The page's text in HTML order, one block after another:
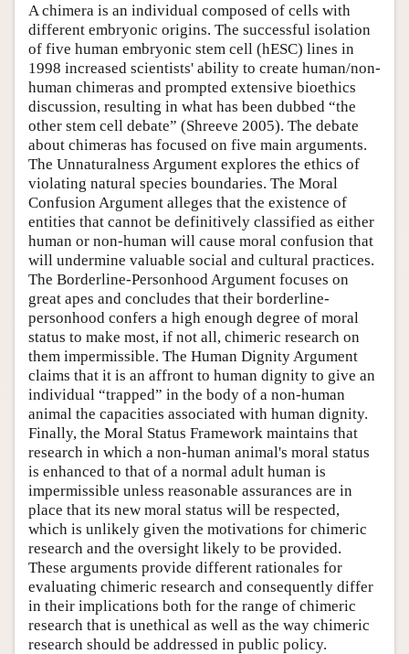
A chimera is an individual composed of cells with
different embryonic origins. The successful isolation
of five human embryonic stem cell (hESC) lines in
1998 increased scientists' ability to create human/non-
human chimeras and prompted extensive bioethics
discussion, resulting in what has been dubbed “the
other stem cell debate” (Shreeve 2005). The debate
about chimeras has focused on five main arguments.
The Unnaturalness Argument explores the ethics of
violating natural species boundaries. The Moral
Confusion Argument alleges that the existence of
entities that cannot be definitively classified as either
human or non-human will cause moral confusion that
will undermine valuable social and cultural practices.
The Borderline-Personhood Argument focuses on
great apes and concludes that their borderline-
personhood confers a high enough degree of moral
status to make most, if not all, chimeric research on
them impermissible. The Human Dignity Argument
claims that it is an affront to human dignity to give an
individual “trapped” in the body of a non-human
animal the capacities associated with human dignity.
Finally, the Moral Status Framework maintains that
research in which a non-human animal's moral status
is enhanced to that of a normal adult human is
impermissible unless reasonable assurances are in
place that its new moral status will be respected,
which is unlikely given the motivations for chimeric
research and the oversight likely to be provided.
These arguments provide different rationales for
evaluating chimeric research and consequently differ
in their implications both for the range of chimeric
research that is unethical as well as the way chimeric
research should be addressed in public policy.